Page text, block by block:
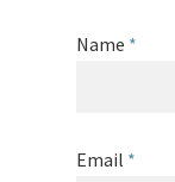
Name *
Email *